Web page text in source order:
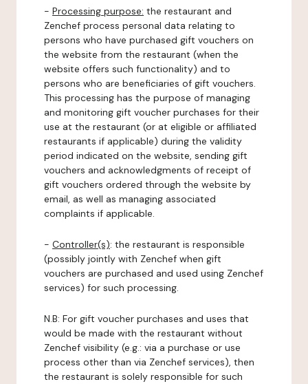
- Processing purpose: the restaurant and
Zenchef process personal data relating to
persons who have purchased gift vouchers on
the website from the restaurant (when the
website offers such functionality) and to
persons who are beneficiaries of gift vouchers.
This processing has the purpose of managing
and monitoring gift voucher purchases for their
use at the restaurant (or at eligible or affiliated
restaurants if applicable) during the validity
period indicated on the website, sending gift
vouchers and acknowledgments of receipt of
gift vouchers ordered through the website by
email, as well as managing associated
complaints if applicable.
- Controller(s): the restaurant is responsible
(possibly jointly with Zenchef when gift
vouchers are purchased and used using Zenchef
services) for such processing.
N.B: For gift voucher purchases and uses that
would be made with the restaurant without
Zenchef visibility (e.g.: via a purchase or use
process other than via Zenchef services), then
the restaurant is solely responsible for such